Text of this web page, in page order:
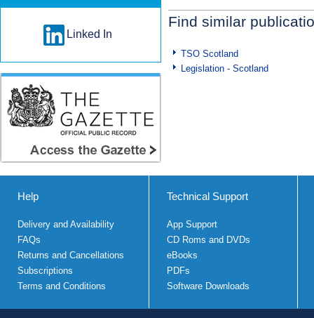
Find similar
TSO Scotland
Legislation - Scotland
Linked In
Help
Delivery and Availability
FAQs
Returns and Cancellations
Subscriptions
Terms and Conditions
Technical Support
App Support
CD Roms and DVDs
eBooks
PDFs
Software Downloads